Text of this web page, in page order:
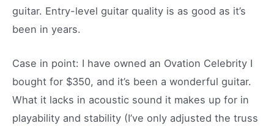
guitar. Entry-level guitar quality is as good as it’s
been in years.
Case in point: I have owned an Ovation Celebrity I
bought for $350, and it’s been a wonderful guitar.
What it lacks in acoustic sound it makes up for in
playability and stability (I’ve only adjusted the truss